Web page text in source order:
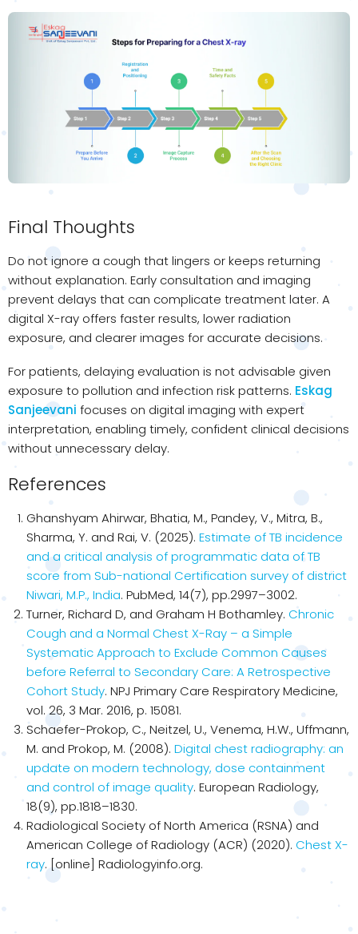
Final Thoughts
Do not ignore a cough that lingers or keeps returning
without explanation. Early consultation and imaging
prevent delays that can complicate treatment later. A
digital X-ray offers faster results, lower radiation
exposure, and clearer images for accurate decisions.
For patients, delaying evaluation is not advisable given
exposure to pollution and infection risk patterns. Eskag
Sanjeevani focuses on digital imaging with expert
interpretation, enabling timely, confident clinical decisions
without unnecessary delay.
References
Ghanshyam Ahirwar, Bhatia, M., Pandey, V., Mitra, B.,
Sharma, Y. and Rai, V. (2025). Estimate of TB incidence
and a critical analysis of programmatic data of TB
score from Sub-national Certification survey of district
Niwari, M.P., India. PubMed, 14(7), pp.2997–3002.
Turner, Richard D, and Graham H Bothamley. Chronic
Cough and a Normal Chest X-Ray – a Simple
Systematic Approach to Exclude Common Causes
before Referral to Secondary Care: A Retrospective
Cohort Study. NPJ Primary Care Respiratory Medicine,
vol. 26, 3 Mar. 2016, p. 15081.
Schaefer-Prokop, C., Neitzel, U., Venema, H.W., Uffmann,
M. and Prokop, M. (2008). Digital chest radiography: an
update on modern technology, dose containment
and control of image quality. European Radiology,
18(9), pp.1818–1830.
Radiological Society of North America (RSNA) and
American College of Radiology (ACR) (2020). Chest X-
ray. [online] Radiologyinfo.org.